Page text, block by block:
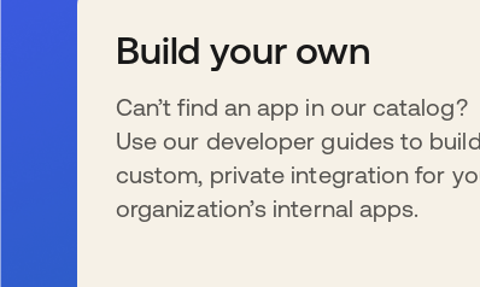
Build your own
Can’t find an app in our catalog?
Use our developer guides to
custom, private integration for
organization’s internal apps.